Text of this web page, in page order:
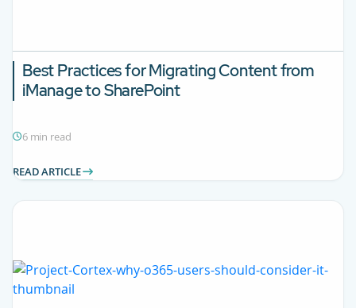
Best Practices for Migrating Content from
iManage to SharePoint
6 min read
READ ARTICLE